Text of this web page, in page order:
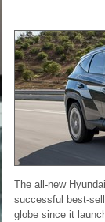
The all-new
successful best-
globe since it